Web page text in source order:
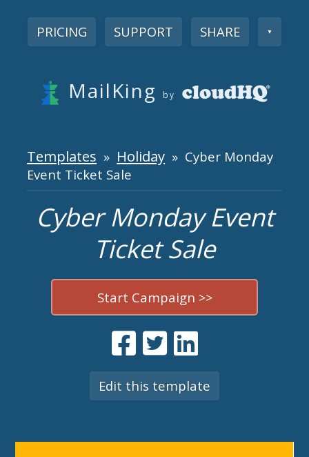
PRICING SUPPORT SHARE ▼
MailKing by
Templates » Holiday » Cyber Monday
Event Ticket Sale
Cyber Monday Event
Ticket Sale
Start Campaign >>
Edit this template